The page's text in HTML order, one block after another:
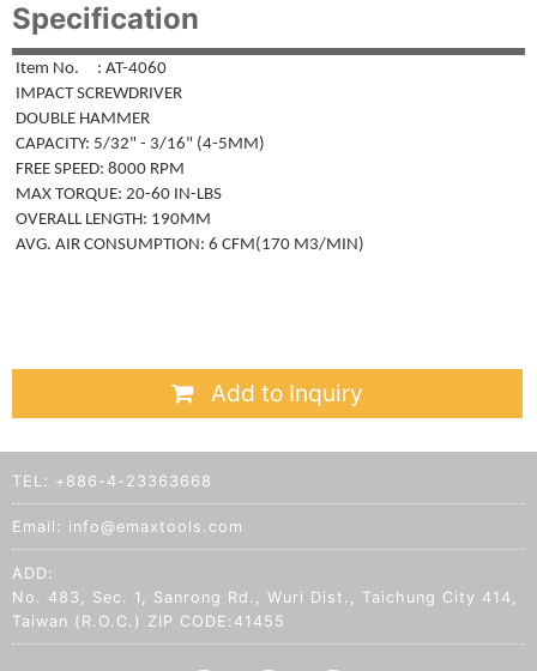
Specification
Add to Inquiry
Item No. : AT-4060
IMPACT SCREWDRIVER
DOUBLE HAMMER
CAPACITY: 5/32" - 3/16" (4-5MM)
FREE SPEED: 8000 RPM
MAX TORQUE: 20-60 IN-LBS
OVERALL LENGTH: 190MM
AVG. AIR CONSUMPTION: 6 CFM(170 M3/MIN)
TEL: +886-4-23363668
Email: info@emaxtools.com
ADD:
No. 483, Sec. 1, Sanrong Rd., Wuri Dist., Taichung City 414,
Taiwan (R.O.C.) ZIP CODE:41455